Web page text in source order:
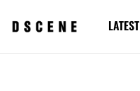
LATEST